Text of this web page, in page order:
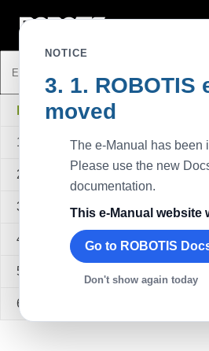
DYNAMIXEL SDK
1. Overview
2. Quick Start Guide
3. Sample Code
4. API Reference
5. Quick Start Video
6. FAQ
NOTICE
ROBOTIS
moved
The e-Manual has been
Please use the new
documentation.
This e-Manual website
Go to ROBOTIS
Don't show again today